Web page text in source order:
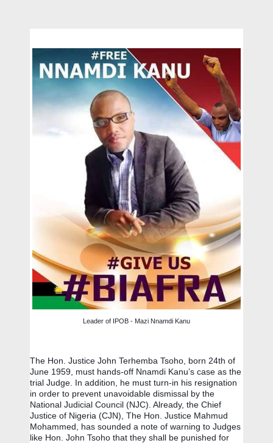
Leader of IPOB - Mazi Nnamdi Kanu
The Hon. Justice John Terhemba Tsoho, born 24th of
June 1959, must hands-off Nnamdi Kanu’s case as the
trial Judge. In addition, he must turn-in his resignation
in order to prevent unavoidable dismissal by the
National Judicial Council (NJC). Already, the Chief
Justice of Nigeria (CJN), The Hon. Justice Mahmud
Mohammed, has sounded a note of warning to Judges
like Hon. John Tsoho that they shall be punished for